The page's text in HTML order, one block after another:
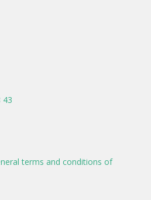
43
terms and conditions of